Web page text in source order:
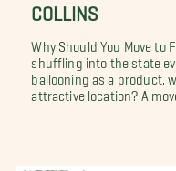
COLLINS
Why Should You Move to
shuffling into the state
ballooning as a product,
attractive location? A